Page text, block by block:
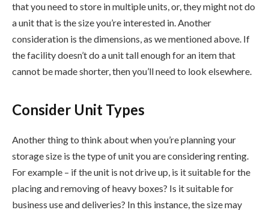
that you need to store in multiple units, or, they might not do
a unit that is the size you’re interested in. Another
consideration is the dimensions, as we mentioned above. If
the facility doesn’t do a unit tall enough for an item that
cannot be made shorter, then you’ll need to look elsewhere.
Consider Unit Types
Another thing to think about when you’re planning your
storage size is the type of unit you are considering renting.
For example – if the unit is not drive up, is it suitable for the
placing and removing of heavy boxes? Is it suitable for
business use and deliveries? In this instance, the size may